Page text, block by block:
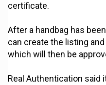
certificate.
After a handbag has
can create the listing
which will then be
Real Authentication said